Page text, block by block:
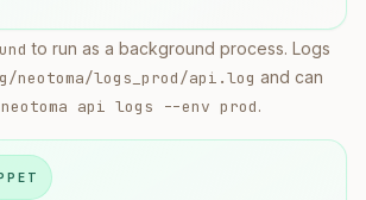
to run as a background process. Logs
neotoma/logs_prod/api.log and can
neotoma api logs --env prod.